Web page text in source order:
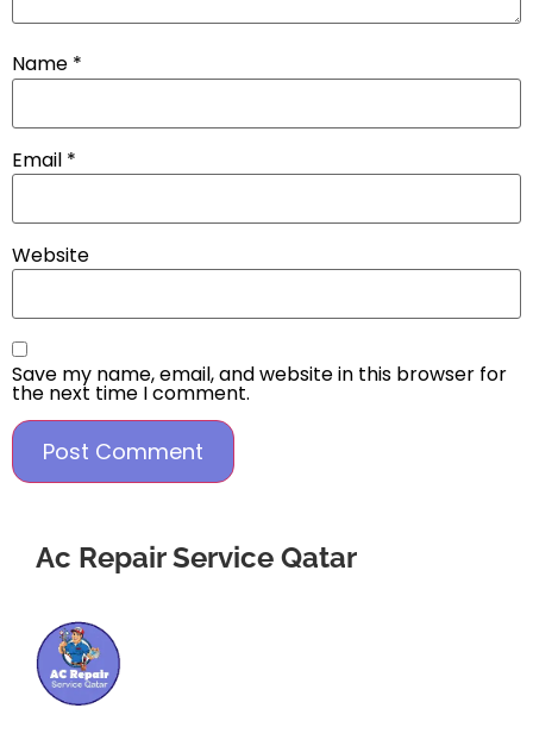
Name *
Email *
Website
Save my name, email, and website in this browser for
the next time I comment.
Ac Repair Service Qatar